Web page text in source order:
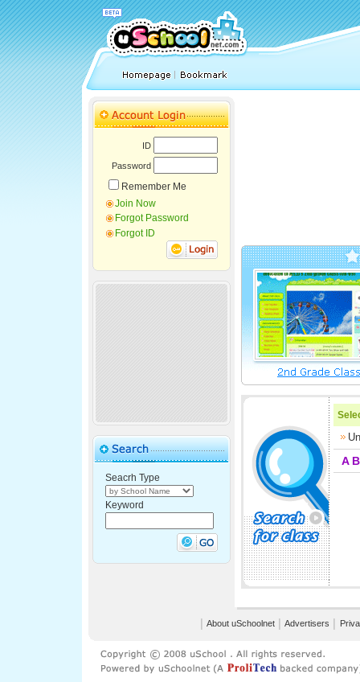
ID
Password
Remember Me
Join Now
Forgot Password
Forgot ID
Seacrh Type
Keyword
A B
About uSchoolnet Advertisers